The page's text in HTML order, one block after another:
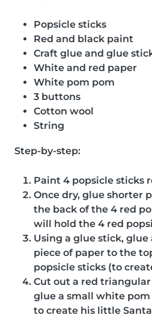
Popsicle sticks
Red and black paint
Craft glue and glue
White and red paper
White pom pom
3 buttons
Cotton wool
String
Step-by-step:
Paint 4 popsicle sticks
Once dry, glue shorter
the back of the 4 red
will hold the 4 red
Using a glue stick,
piece of paper to the
popsicle sticks (to
Cut out a red
glue a small white
to create his little